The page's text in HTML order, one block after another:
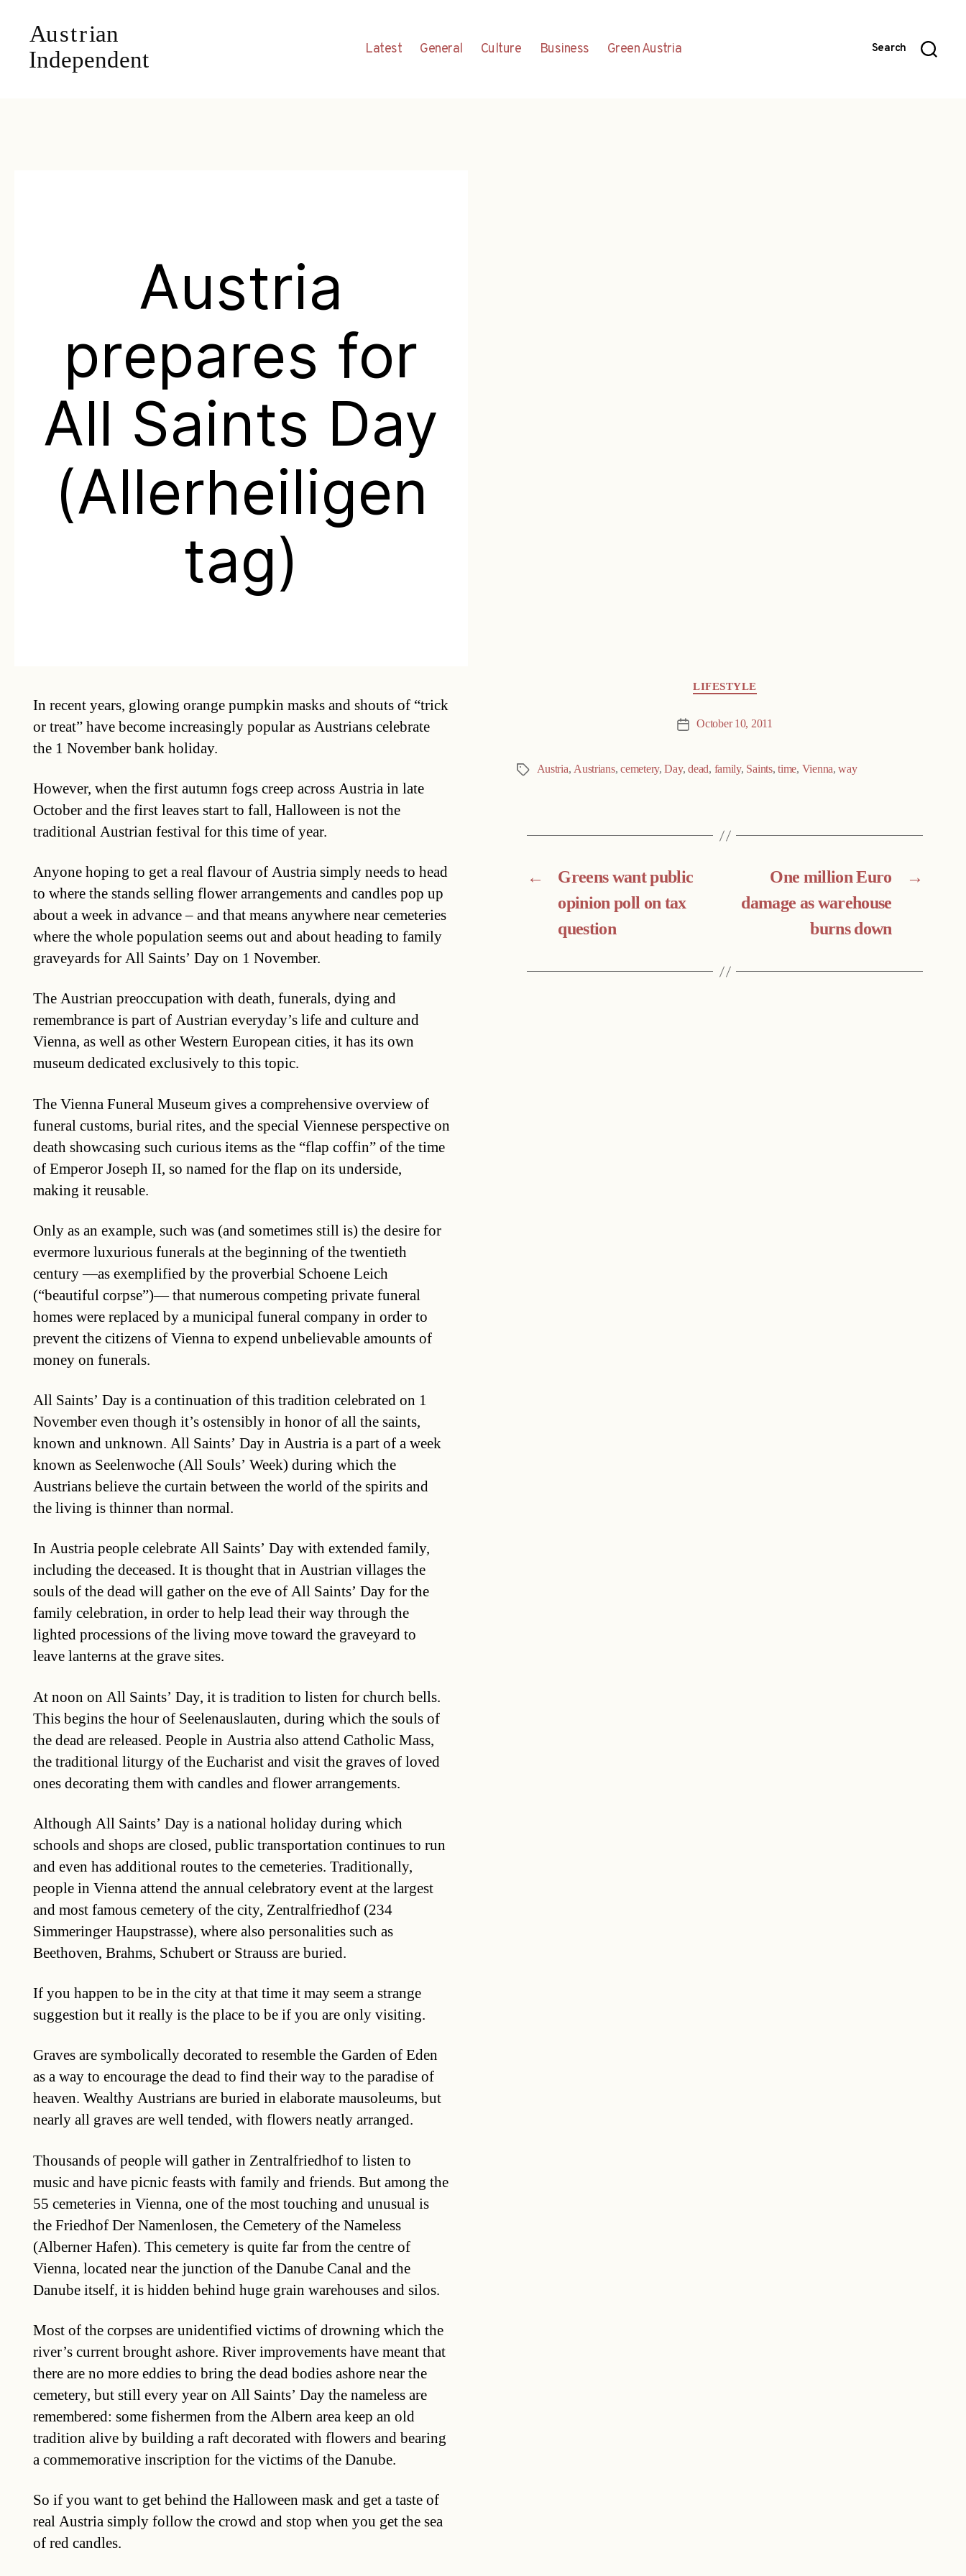
Latest General Culture Business Green Austria Search
Austria
prepares for
All Saints Day
(Allerheiligen
tag)
In recent years, glowing orange pumpkin masks and shouts of “trick
or treat” have become increasingly popular as Austrians celebrate
the 1 November bank holiday.
However, when the first autumn fogs creep across Austria in late
October and the first leaves start to fall, Halloween is not the
traditional Austrian festival for this time of year.
Anyone hoping to get a real flavour of Austria simply needs to head
to where the stands selling flower arrangements and candles pop up
about a week in advance – and that means anywhere near cemeteries
where the whole population seems out and about heading to family
graveyards for All Saints’ Day on 1 November.
The Austrian preoccupation with death, funerals, dying and
remembrance is part of Austrian everyday’s life and culture and
Vienna, as well as other Western European cities, it has its own
museum dedicated exclusively to this topic.
The Vienna Funeral Museum gives a comprehensive overview of
funeral customs, burial rites, and the special Viennese perspective on
death showcasing such curious items as the “flap coffin” of the time
of Emperor Joseph II, so named for the flap on its underside,
making it reusable.
Only as an example, such was (and sometimes still is) the desire for
evermore luxurious funerals at the beginning of the twentieth
century —as exemplified by the proverbial Schoene Leich
(“beautiful corpse”)— that numerous competing private funeral
homes were replaced by a municipal funeral company in order to
prevent the citizens of Vienna to expend unbelievable amounts of
money on funerals.
All Saints’ Day is a continuation of this tradition celebrated on 1
November even though it’s ostensibly in honor of all the saints,
known and unknown. All Saints’ Day in Austria is a part of a week
known as Seelenwoche (All Souls’ Week) during which the
Austrians believe the curtain between the world of the spirits and
the living is thinner than normal.
In Austria people celebrate All Saints’ Day with extended family,
including the deceased. It is thought that in Austrian villages the
souls of the dead will gather on the eve of All Saints’ Day for the
family celebration, in order to help lead their way through the
lighted processions of the living move toward the graveyard to
leave lanterns at the grave sites.
At noon on All Saints’ Day, it is tradition to listen for church bells.
This begins the hour of Seelenauslauten, during which the souls of
the dead are released. People in Austria also attend Catholic Mass,
the traditional liturgy of the Eucharist and visit the graves of loved
ones decorating them with candles and flower arrangements.
Although All Saints’ Day is a national holiday during which
schools and shops are closed, public transportation continues to run
and even has additional routes to the cemeteries. Traditionally,
people in Vienna attend the annual celebratory event at the largest
and most famous cemetery of the city, Zentralfriedhof (234
Simmeringer Haupstrasse), where also personalities such as
Beethoven, Brahms, Schubert or Strauss are buried.
If you happen to be in the city at that time it may seem a strange
suggestion but it really is the place to be if you are only visiting.
Graves are symbolically decorated to resemble the Garden of Eden
as a way to encourage the dead to find their way to the paradise of
heaven. Wealthy Austrians are buried in elaborate mausoleums, but
nearly all graves are well tended, with flowers neatly arranged.
Thousands of people will gather in Zentralfriedhof to listen to
music and have picnic feasts with family and friends. But among the
55 cemeteries in Vienna, one of the most touching and unusual is
the Friedhof Der Namenlosen, the Cemetery of the Nameless
(Alberner Hafen). This cemetery is quite far from the centre of
Vienna, located near the junction of the Danube Canal and the
Danube itself, it is hidden behind huge grain warehouses and silos.
Most of the corpses are unidentified victims of drowning which the
river’s current brought ashore. River improvements have meant that
there are no more eddies to bring the dead bodies ashore near the
cemetery, but still every year on All Saints’ Day the nameless are
remembered: some fishermen from the Albern area keep an old
tradition alive by building a raft decorated with flowers and bearing
a commemorative inscription for the victims of the Danube.
So if you want to get behind the Halloween mask and get a taste of
real Austria simply follow the crowd and stop when you get the sea
of red candles.
LIFESTYLE
Post October 10, 2011
Tags Austria,Austrians,cemetery,Day,dead, family, Saints,time, Vienna,way
←
Greens want public
opinion poll on tax
question
→
One million Euro
damage as warehouse
burns down